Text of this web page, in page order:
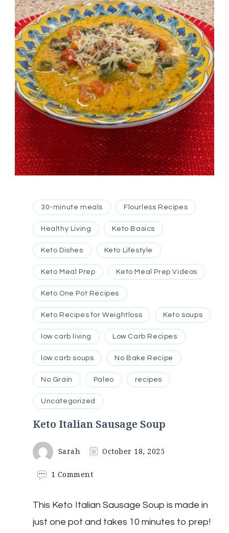
30-minute meals Flourless Recipes
Healthy Living Keto Basics
Keto Dishes Keto Lifestyle
Keto Meal Prep Keto Meal Prep Videos
Keto One Pot Recipes
Keto Recipes for Weightloss Keto soups
low carb living Low Carb Recipes
low carb soups No Bake Recipe
No Grain Paleo recipes
Uncategorized
Keto Italian Sausage Soup
Sarah October 18, 2025
1 Commenton
Sausage
Soup
This Keto Italian Sausage Soup is made in
just one pot and takes 10 minutes to prep!